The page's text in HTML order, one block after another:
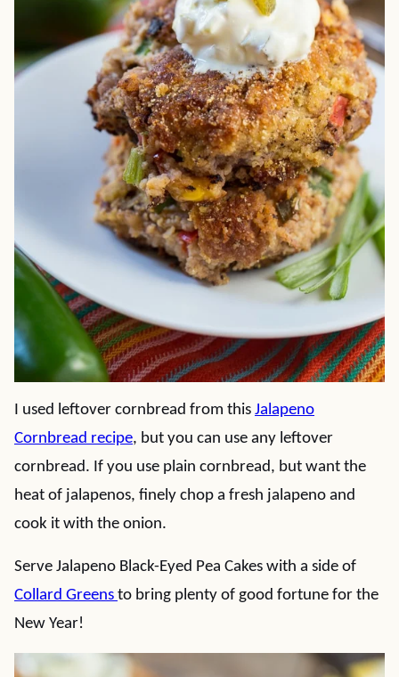
I used leftover cornbread from this Jalapeno
Cornbread recipe, but you can use any leftover
cornbread. If you use plain cornbread, but want the
heat of jalapenos, finely chop a fresh jalapeno and
cook it with the onion.
Serve Jalapeno Black-Eyed Pea Cakes with a side of
Collard Greens to bring plenty of good fortune for the
New Year!